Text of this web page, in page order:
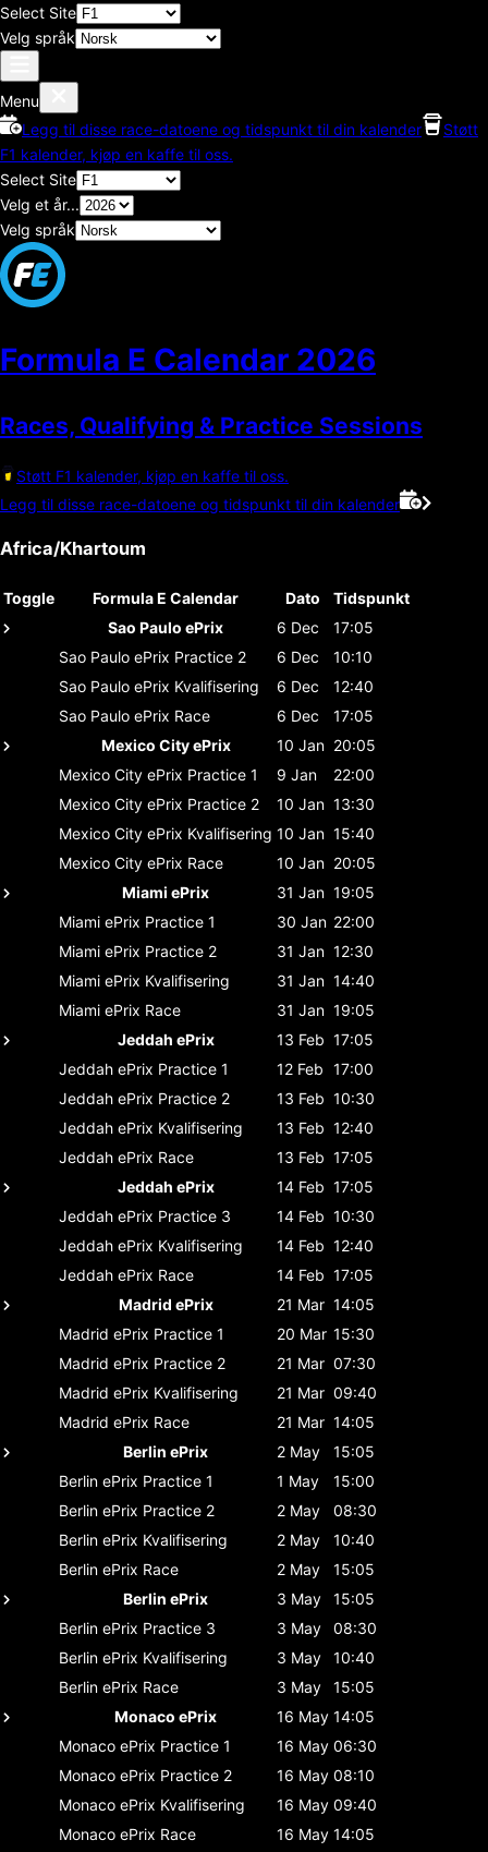
Select Site
Velg språk
Menu
Legg til disse race-datoene og tidspunkt til din kalender
Støtt
F1 kalender, kjøp en kaffe til oss.
Select Site
Velg et år...
Velg språk
Formula E Calendar 2026
Races, Qualifying & Practice Sessions
Støtt F1 kalender, kjøp en kaffe til oss.
Legg til disse race-datoene og tidspunkt til din kalender
Africa/Khartoum
Toggle Formula E Calendar Dato
Tidspunkt
Sao Paulo ePrix
6 Dec
17:05
Sao Paulo ePrix Practice 2 6 Dec
10:10
Sao Paulo ePrix Kvalifisering 6 Dec
12:40
Sao Paulo ePrix Race 6 Dec
17:05
Mexico City ePrix
10 Jan 20:05
Mexico City ePrix Practice 1 9 Jan
22:00
Mexico City ePrix Practice 2 10 Jan 13:30
Mexico City ePrix Kvalifisering 10 Jan 15:40
Mexico City ePrix Race 10 Jan 20:05
Miami ePrix
31 Jan 19:05
Miami ePrix Practice 1 30 Jan 22:00
Miami ePrix Practice 2 31 Jan 12:30
Miami ePrix Kvalifisering 31 Jan 14:40
Miami ePrix Race 31 Jan 19:05
Jeddah ePrix
13 Feb 17:05
Jeddah ePrix Practice 1 12 Feb 17:00
Jeddah ePrix Practice 2 13 Feb 10:30
Jeddah ePrix Kvalifisering 13 Feb 12:40
Jeddah ePrix Race 13 Feb 17:05
Jeddah ePrix
14 Feb 17:05
Jeddah ePrix Practice 3 14 Feb 10:30
Jeddah ePrix Kvalifisering 14 Feb 12:40
Jeddah ePrix Race 14 Feb 17:05
Madrid ePrix
21 Mar 14:05
Madrid ePrix Practice 1 20 Mar 15:30
Madrid ePrix Practice 2 21 Mar 07:30
Madrid ePrix Kvalifisering 21 Mar 09:40
Madrid ePrix Race 21 Mar 14:05
Berlin ePrix
2 May
15:05
Berlin ePrix Practice 1 1 May
15:00
Berlin ePrix Practice 2 2 May
08:30
Berlin ePrix Kvalifisering 2 May
10:40
Berlin ePrix Race 2 May
15:05
Berlin ePrix
3 May
15:05
Berlin ePrix Practice 3 3 May
08:30
Berlin ePrix Kvalifisering 3 May
10:40
Berlin ePrix Race 3 May
15:05
Monaco ePrix
16 May 14:05
Monaco ePrix Practice 1 16 May 06:30
Monaco ePrix Practice 2 16 May 08:10
Monaco ePrix Kvalifisering 16 May 09:40
Monaco ePrix Race 16 May 14:05